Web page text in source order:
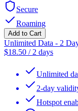
Secure
Roaming
Add to Cart
Unlimited Data - 2
$18.50 / 2 days
Unlimited
2-day
Hotspot